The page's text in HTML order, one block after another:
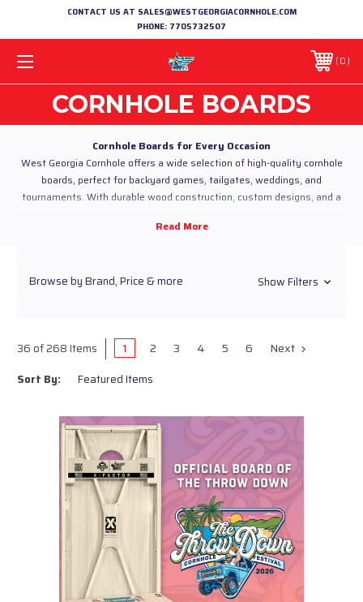
CONTACT US AT SALES@WESTGEORGIACORNHOLE.COM
PHONE: 7705732507
0
CORNHOLE BOARDS
Cornhole Boards for Every Occasion
West Georgia Cornhole offers a wide selection of high-quality cornhole
boards, perfect for backyard games, tailgates, weddings, and
tournaments. With durable wood construction, custom designs, and a
every toss.
themed boards for weddings, holidays, or team pride.
tournaments.
Personalized Options:
Add names, logos, or custom
artwork for a unique touch.
enthusiast, our boards are made with care and craftsmanship. Browse
our collection to find the perfect board for your next game!
Browse by Brand, Price & more Show Filters
36 of 268 Items 1 2 3 4 5 6 Next
Sort By: